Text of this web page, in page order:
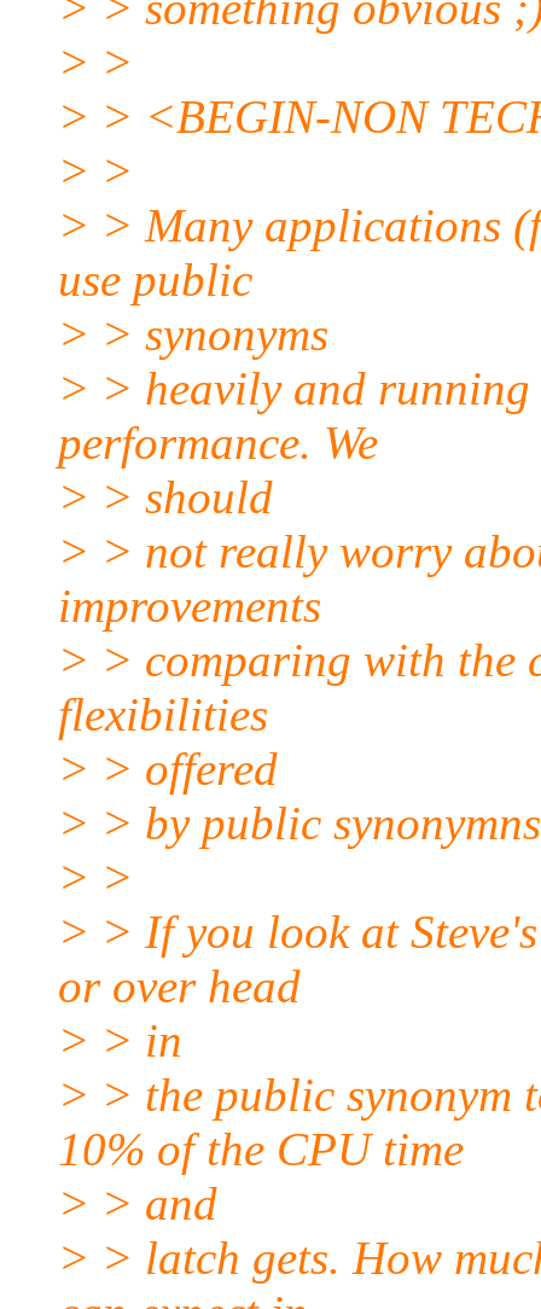
> >
> > <BEGIN-NON
> >
> > Many applications
use public
> > synonyms
> > heavily and
performance. We
> > should
> > not really worry
improvements
> > comparing with the
flexibilities
> > offered
> > by public
> >
> > If you look at
or over head
> > in
> > the public synonym
10% of the CPU time
> > and
> > latch gets. How